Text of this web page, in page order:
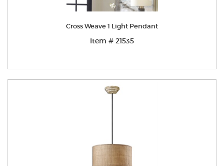
Cross Weave 1 Light Pendant
Item # 21535